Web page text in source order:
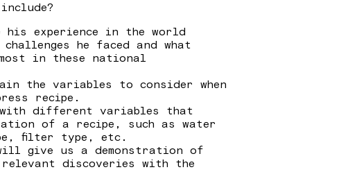
experience in the world
challenges he faced and what
in these national
the variables to consider when
recipe.
different variables that
of a recipe, such as water
filter type, etc.
give us a demonstration of
relevant discoveries with the